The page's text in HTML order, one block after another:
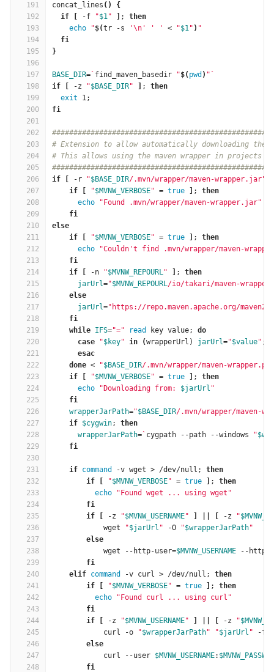
191
192
193
194
195
196
197
198
199
200
201
202
203
204
205
206
207
208
209
210
211
212
213
214
215
216
217
218
219
220
221
222
223
224
225
226
227
228
229
230
231
232
233
234
235
236
237
238
239
240
241
242
243
244
245
246
247
248
concat_lines ()
{
if
-f "$1" ; then
echo
"$(tr -s '\n' ' ' < "$1" ) "
fi
}
BASE_DIR= ` find_maven_basedir "$( pwd ) " `
if
-z "$BASE_DIR" ; then
exit 1;
fi
# Extension to allow automatically downloading the
# This allows using the maven wrapper in
if
-r "$BASE_DIR/.mvn/wrapper/maven-wrapper.jar"
    if
"$MVNW_VERBOSE" = true ; then
echo
"Found .mvn/wrapper/maven-wrapper.jar"
fi
else
    if
"$MVNW_VERBOSE" = true ; then
echo
"Couldn't find .mvn/wrapper/maven-
fi
    if
-n "$MVNW_REPOURL" ; then
jarUrl="$MVNW_REPOURL/io/takari/maven-
else
jarUrl="https://repo.maven.apache.org/
fi
    while
IFS="=" read key value; do
      case
"$key" in (wrapperUrl ) jarUrl="$value" ;
esac
done < "$BASE_DIR/.mvn/wrapper/maven-
if
"$MVNW_VERBOSE" = true ; then
echo
"Downloading from: $jarUrl "
fi
wrapperJarPath="$BASE_DIR/.mvn/wrapper/maven-
if $cygwin; then
wrapperJarPath= ` cygpath --path --windows "
fi
    if
command -v wget > /dev/null; then
        if
"$MVNW_VERBOSE" = true ; then
echo
"Found wget ... using wget"
fi
        if
-z "$MVNW_USERNAME" -z "
wget
"$jarUrl " -O "$wrapperJarPath"
else
wget --http-user=$MVNW_USERNAME --http-
fi
    elif
command -v curl > /dev/null; then
        if
"$MVNW_VERBOSE" = true ; then
echo
"Found curl ... using curl"
fi
        if
-z "$MVNW_USERNAME" -z "
curl -o
"$wrapperJarPath" "$jarUrl " -f
else
curl --user $MVNW_USERNAME:
fi